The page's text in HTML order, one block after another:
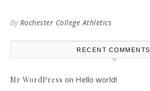
By Rochester College Athletics
RECENT COMMENTS
Mr WordPress on Hello world!